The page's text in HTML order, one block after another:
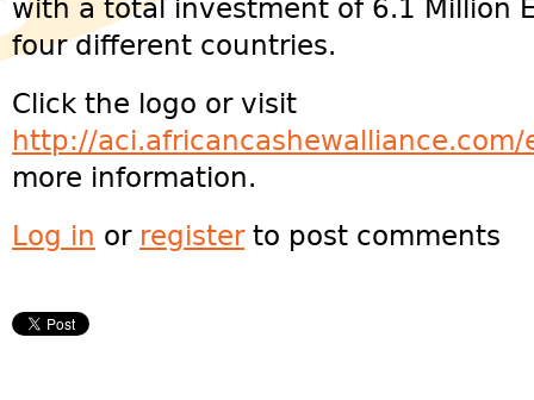
with a total investment of 6.1 Million
four different countries.
Click the logo or visit
http://
more information.
Log in or registerto post comments